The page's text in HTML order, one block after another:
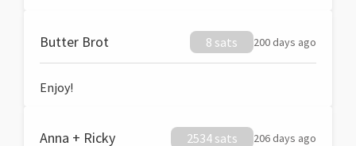
Butter Brot 8 sats 200 days ago
Enjoy!
Anna + Ricky 2534 sats 206 days ago